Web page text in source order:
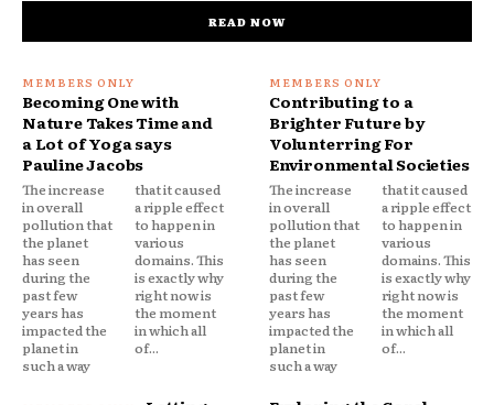
READ NOW
Becoming One with
Nature Takes Time and
a Lot of Yoga says
Pauline Jacobs
The increase
in overall
pollution that
the planet
has seen
during the
past few
years has
impacted the
planet in
such a way
that it caused
a ripple effect
to happen in
various
domains. This
is exactly why
right now is
the moment
in which all
of...
Contributing to a
Brighter Future by
Volunterring For
Environmental Societies
The increase
in overall
pollution that
the planet
has seen
during the
past few
years has
impacted the
planet in
such a way
that it caused
a ripple effect
to happen in
various
domains. This
is exactly why
right now is
the moment
in which all
of...